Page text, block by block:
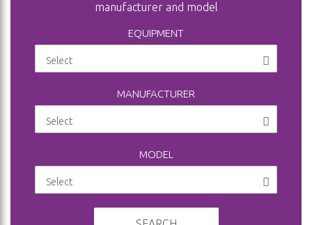
manufacturer and model
EQUIPMENT
MANUFACTURER
MODEL